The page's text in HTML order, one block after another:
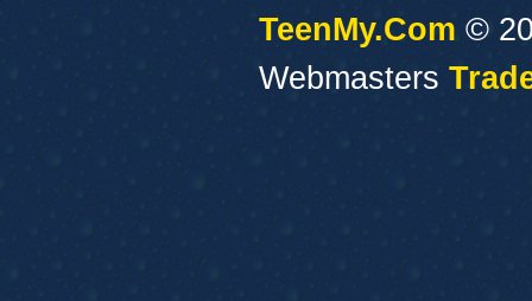
TeenMy.Com ©
Webmasters